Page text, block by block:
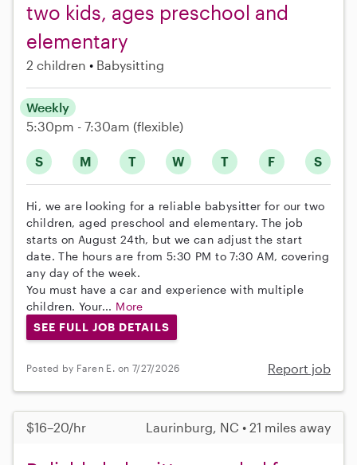
two kids, ages preschool and
elementary
2 children Babysitting
S M T W T F S
Weekly
5:30pm - 7:30am (flexible)
Hi, we are looking for a reliable babysitter for our two
children, aged preschool and elementary. The job
starts on August 24th, but we can adjust the start
date. The hours are from 5:30 PM to 7:30 AM, covering
any day of the week.
You must have a car and experience with multiple
children. Your... More
SEE FULL JOB DETAILS
Posted by Faren E. on 7/27/2026 Report job
$16–20/hr Laurinburg, NC • 21 miles away